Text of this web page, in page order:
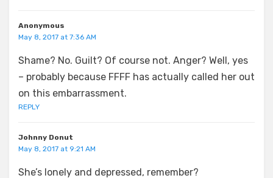
Anonymous
May 8, 2017 at 7:36 AM
Shame? No. Guilt? Of course not. Anger? Well, yes
– probably because FFFF has actually called her out
on this embarrassment.
REPLY
Johnny Donut
May 8, 2017 at 9:21 AM
She’s lonely and depressed, remember?